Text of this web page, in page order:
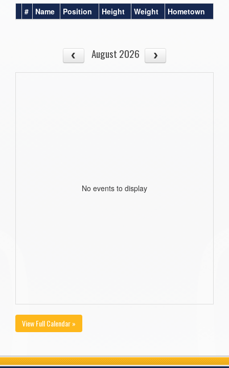
# Name Position Height Weight Hometown
August 2026
No events to display
View Full Calendar »